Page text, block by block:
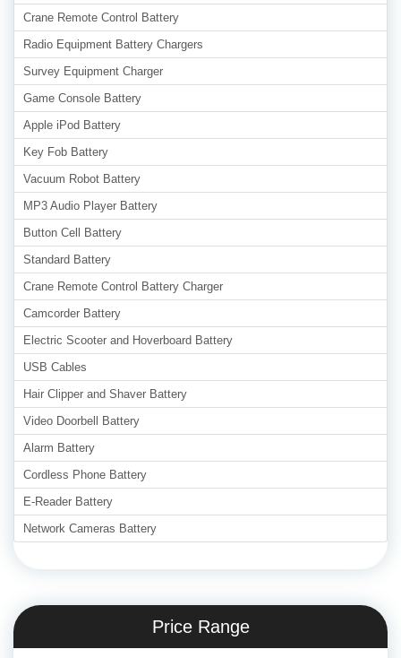
Crane Remote Control Battery
Radio Equipment Battery Chargers
Survey Equipment Charger
Game Console Battery
Apple iPod Battery
Key Fob Battery
Vacuum Robot Battery
MP3 Audio Player Battery
Button Cell Battery
Standard Battery
Crane Remote Control Battery Charger
Camcorder Battery
Electric Scooter and Hoverboard Battery
USB Cables
Hair Clipper and Shaver Battery
Video Doorbell Battery
Alarm Battery
Cordless Phone Battery
E-Reader Battery
Network Cameras Battery
Price Range